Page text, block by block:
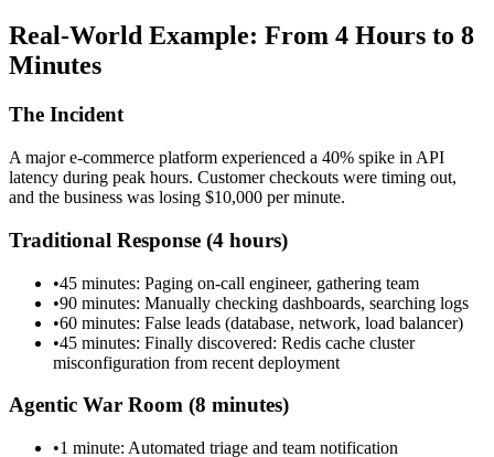
Real-World Example: From 4 Hours to 8
Minutes
The Incident
A major e-commerce platform experienced a 40% spike in API
latency during peak hours. Customer checkouts were timing out,
and the business was losing $10,000 per minute.
Traditional Response (4 hours)
•45 minutes: Paging on-call engineer, gathering team
•90 minutes: Manually checking dashboards, searching logs
•60 minutes: False leads (database, network, load balancer)
•45 minutes: Finally discovered: Redis cache cluster
misconfiguration from recent deployment
Agentic War Room (8 minutes)
•1 minute: Automated triage and team notification